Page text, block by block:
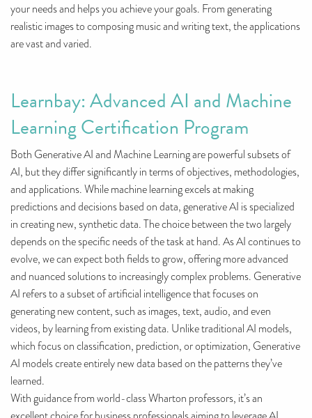
your needs and helps you achieve your goals. From generating
realistic images to composing music and writing text, the applications
are vast and varied.
Learnbay: Advanced AI and Machine
Learning Certification Program
Both Generative AI and Machine Learning are powerful subsets of
AI, but they differ significantly in terms of objectives, methodologies,
and applications. While machine learning excels at making
predictions and decisions based on data, generative AI is specialized
in creating new, synthetic data. The choice between the two largely
depends on the specific needs of the task at hand. As AI continues to
evolve, we can expect both fields to grow, offering more advanced
and nuanced solutions to increasingly complex problems. Generative
AI refers to a subset of artificial intelligence that focuses on
generating new content, such as images, text, audio, and even
videos, by learning from existing data. Unlike traditional AI models,
which focus on classification, prediction, or optimization, Generative
AI models create entirely new data based on the patterns they’ve
learned.
With guidance from world-class Wharton professors, it’s an